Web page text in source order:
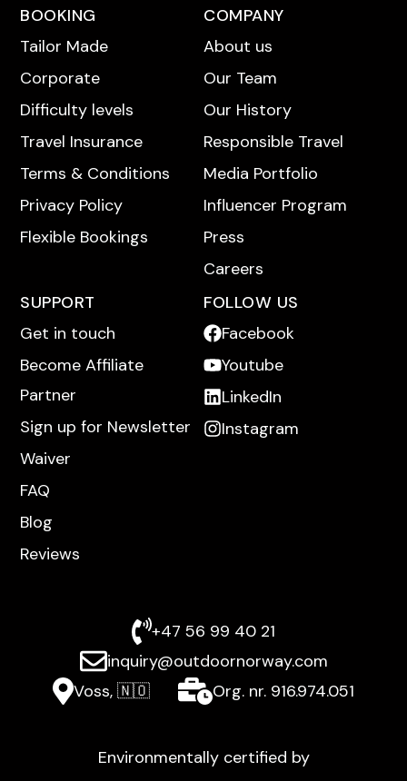
BOOKING
Tailor Made
Corporate
Difficulty levels
Travel Insurance
Terms & Conditions
Privacy Policy
Flexible Bookings
COMPANY
About us
Our Team
Our History
Responsible Travel
Media Portfolio
Influencer Program
Press
Careers
SUPPORT
Get in touch
Become Affiliate
Partner
Sign up for Newsletter
Waiver
FAQ
Blog
Reviews
FOLLOW US
Facebook
Youtube
LinkedIn
Instagram
+47 56 99 40 21
inquiry@outdoornorway.com
Voss, 🇳🇴
Org. nr. 916.974.051
Environmentally certified by